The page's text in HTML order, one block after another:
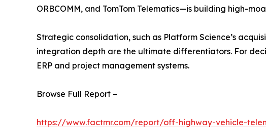
ORBCOMM, and TomTom Telematics—is building high-
Strategic consolidation, such as Platform Science’s
integration depth are the ultimate differentiators. For
ERP and project management systems.
Browse Full Report –
https://www.factmr.com/report/off-highway-vehicle-